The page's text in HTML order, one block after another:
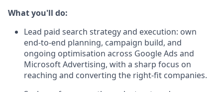
What you'll do:
Lead paid search strategy and execution: own
end-to-end planning, campaign build, and
ongoing optimisation across Google Ads and
Microsoft Advertising, with a sharp focus on
reaching and converting the right-fit companies.